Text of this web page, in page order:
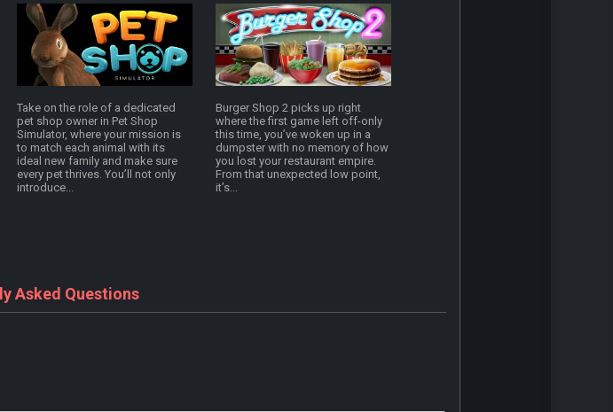
Take on the role of a dedicated
pet shop owner in Pet Shop
Simulator, where your mission is
to match each animal with its
ideal new family and make sure
every pet thrives. You’ll not only
introduce...
Burger Shop 2 picks up right
where the first game left off-only
this time, you’ve woken up in a
dumpster with no memory of how
you lost your restaurant empire.
From that unexpected low point,
it’s...
Asked Questions